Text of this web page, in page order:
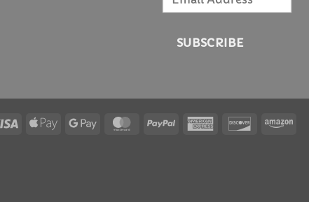
SUBSCRIBE
Visa
Apple
Google
MasterCardPayPal
American Discover